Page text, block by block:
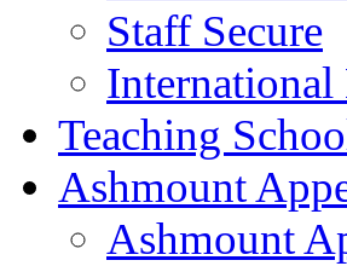
Staff Secure
Teaching
Ashmount
Ashmount